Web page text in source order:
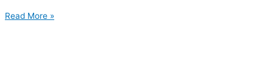
Read More »